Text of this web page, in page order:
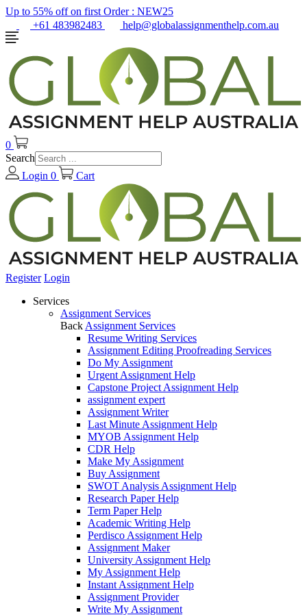
Up to 55% off on first Order : NEW25
+61 483982483
help@globalassignmenthelp.com.au
0
Search
Login 0 Cart
Register Login
Services
Assignment Services
Back Assignment Services
Resume Writing Services
Assignment Editing Proofreading Services
Do My Assignment
Urgent Assignment Help
Capstone Project Assignment Help
assignment expert
Assignment Writer
Last Minute Assignment Help
MYOB Assignment Help
CDR Help
Make My Assignment
Buy Assignment
SWOT Analysis Assignment Help
Research Paper Help
Term Paper Help
Academic Writing Help
Perdisco Assignment Help
Assignment Maker
University Assignment Help
My Assignment Help
Instant Assignment Help
Assignment Provider
Write My Assignment